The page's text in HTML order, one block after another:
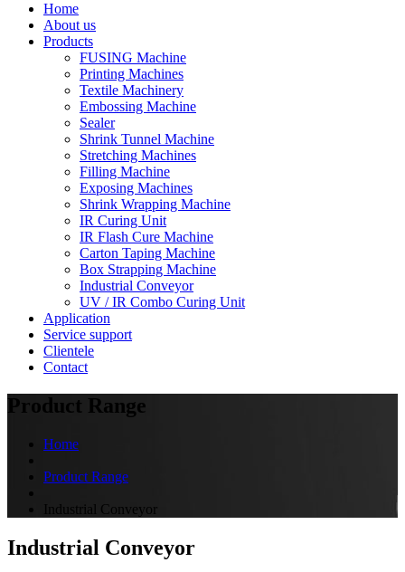
Home
About us
Products
FUSING Machine
Printing Machines
Textile Machinery
Embossing Machine
Sealer
Shrink Tunnel Machine
Stretching Machines
Filling Machine
Exposing Machines
Shrink Wrapping Machine
IR Curing Unit
IR Flash Cure Machine
Carton Taping Machine
Box Strapping Machine
Industrial Conveyor
UV / IR Combo Curing Unit
Application
Service support
Clientele
Contact
Product Range
Home
Product Range
Industrial Conveyor
Industrial Conveyor